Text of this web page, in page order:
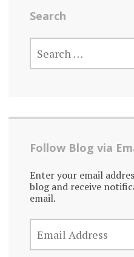
Search
SEARCH
FOR:
Follow Blog via
Enter your email
blog and receive
email.
EMAIL
ADDRESS